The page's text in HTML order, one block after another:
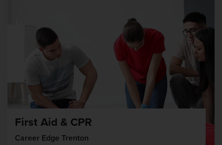
First Aid & CPR
Career Edge Trenton